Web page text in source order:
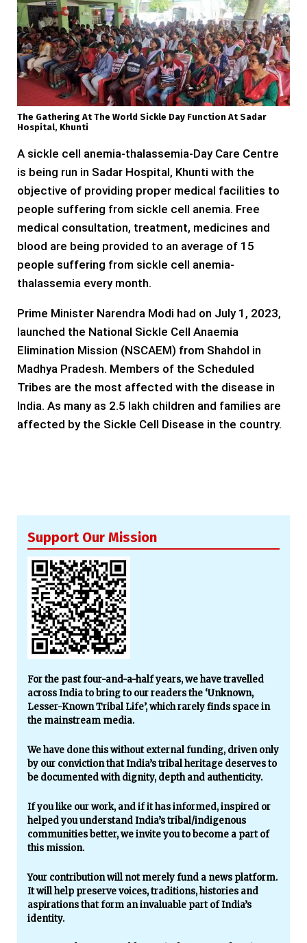
The Gathering At The World Sickle Day Function At Sadar
Hospital, Khunti
A sickle cell anemia-thalassemia-Day Care Centre
is being run in Sadar Hospital, Khunti with the
objective of providing proper medical facilities to
people suffering from sickle cell anemia. Free
medical consultation, treatment, medicines and
blood are being provided to an average of 15
people suffering from sickle cell anemia-
thalassemia every month.
Prime Minister Narendra Modi had on July 1, 2023,
launched the National Sickle Cell Anaemia
Elimination Mission (NSCAEM) from Shahdol in
Madhya Pradesh. Members of the Scheduled
Tribes are the most affected with the disease in
India. As many as 2.5 lakh children and families are
affected by the Sickle Cell Disease in the country.
Support Our Mission
For the past four-and-a-half years, we have travelled
across India to bring to our readers the ‘Unknown,
Lesser-Known Tribal Life’, which rarely finds space in
the mainstream media.
We have done this without external funding, driven only
by our conviction that India’s tribal heritage deserves to
be documented with dignity, depth and authenticity.
If you like our work, and if it has informed, inspired or
helped you understand India’s tribal/indigenous
communities better, we invite you to become a part of
this mission.
Your contribution will not merely fund a news platform.
It will help preserve voices, traditions, histories and
aspirations that form an invaluable part of India’s
identity.